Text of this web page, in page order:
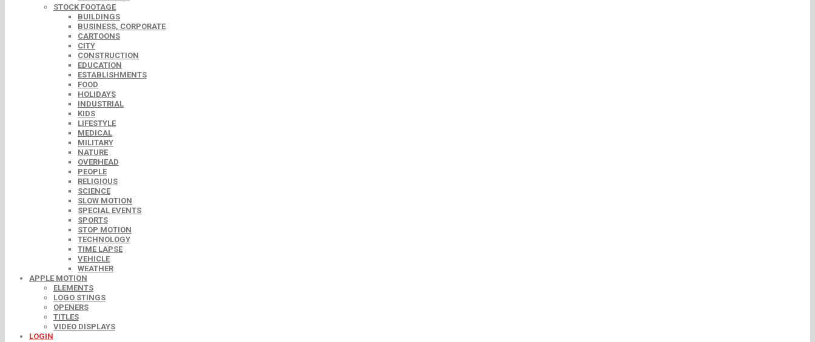
STOCK FOOTAGE
BUILDINGS
BUSINESS, CORPORATE
CARTOONS
CITY
CONSTRUCTION
EDUCATION
ESTABLISHMENTS
FOOD
HOLIDAYS
INDUSTRIAL
KIDS
LIFESTYLE
MEDICAL
MILITARY
NATURE
OVERHEAD
PEOPLE
RELIGIOUS
SCIENCE
SLOW MOTION
SPECIAL EVENTS
SPORTS
STOP MOTION
TECHNOLOGY
TIME LAPSE
VEHICLE
WEATHER
APPLE MOTION
ELEMENTS
LOGO STINGS
OPENERS
TITLES
VIDEO DISPLAYS
LOGIN